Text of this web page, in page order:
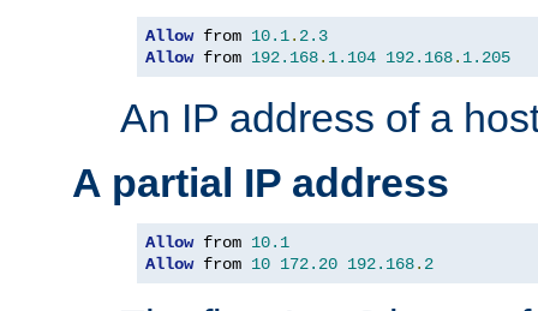
Allow from 10.1. 2.3
Allow from 192.168. 1.104 192.168. 1.205
An IP address of a
A partial IP address
Allow from 10.1
Allow from 10 172.20 192.168. 2